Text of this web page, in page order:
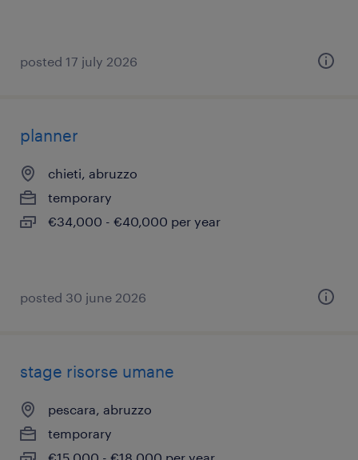
posted 17 july 2026
planner
chieti, abruzzo
temporary
€34,000 - €40,000 per year
posted 30 june 2026
stage risorse umane
pescara, abruzzo
temporary